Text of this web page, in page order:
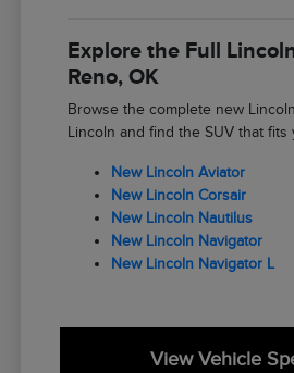
Explore the Full
Reno, OK
Browse the complete new
Lincoln and find the SUV that fits
New Lincoln Aviator
New Lincoln Corsair
New Lincoln Nautilus
New Lincoln Navigator
New Lincoln Navigator L
View Vehicle